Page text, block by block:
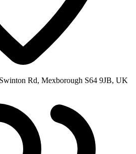
Rd, Mexborough S64 9JB, UK